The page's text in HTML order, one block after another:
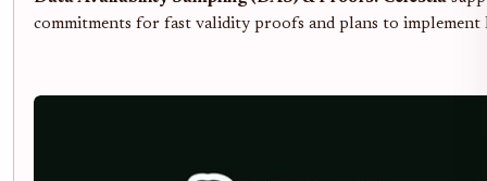
commitments for fast validity proofs and plans to implement